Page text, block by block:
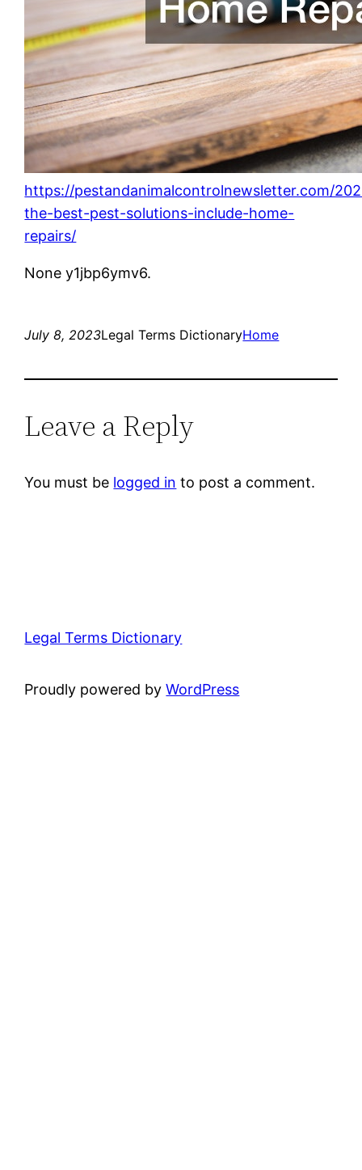
https://pestandanimalcontrolnewsletter.com/
the-best-pest-solutions-include-home-
repairs/
None y1jbp6ymv6.
July 8, 2023Legal Terms DictionaryHome
Leave a Reply
You must be logged in to post a comment.
Legal Terms Dictionary
Proudly powered byWordPress